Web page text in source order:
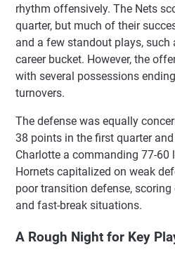
rhythm offensively. The Nets
quarter, but much of their
and a few standout plays, such
career bucket. However, the
with several possessions
turnovers.
The defense was equally
38 points in the first quarter
Charlotte a commanding 77-60
Hornets capitalized on weak
poor transition defense,
and fast-break situations.
A Rough Night for Key